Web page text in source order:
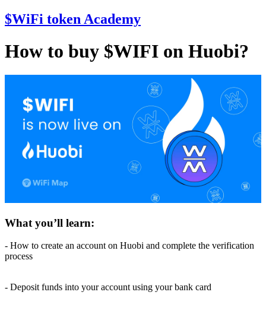
$WiFi token Academy
How to buy $WIFI on Huobi?
What you’ll learn:
- How to create an account on Huobi and complete the verification
process
- Deposit funds into your account using your bank card